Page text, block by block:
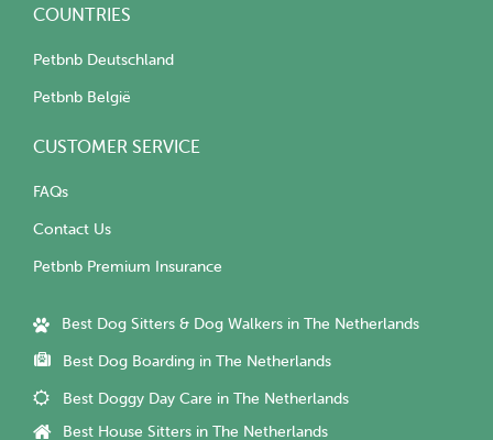
COUNTRIES
Petbnb Deutschland
Petbnb België
CUSTOMER SERVICE
FAQs
Contact Us
Petbnb Premium Insurance
Best Dog Sitters & Dog Walkers in The Netherlands
Best Dog Boarding in The Netherlands
Best Doggy Day Care in The Netherlands
Best House Sitters in The Netherlands